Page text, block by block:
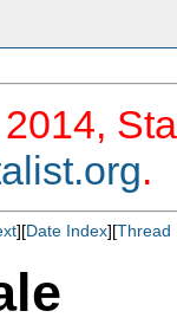
.
][Date Index][Thread